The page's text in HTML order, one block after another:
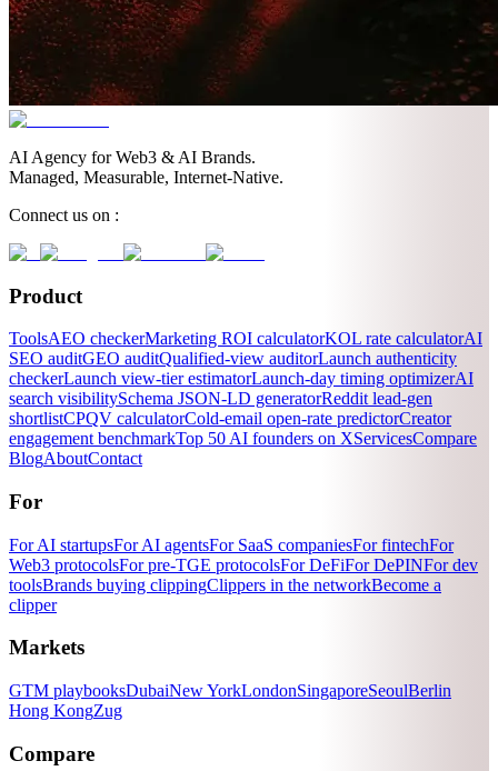
AI Agency for Web3 & AI Brands.
Managed, Measurable, Internet-Native.
Connect us on :
Product
ToolsAEO checkerMarketing ROI calculatorKOL rate calculatorAI
SEO auditGEO auditQualified-view auditorLaunch authenticity
checkerLaunch view-tier estimatorLaunch-day timing optimizerAI
search visibilitySchema JSON-LD generatorReddit lead-gen
shortlistCPQV calculatorCold-email open-rate predictorCreator
engagement benchmarkTop 50 AI founders on XServicesCompare
BlogAboutContact
For
For AI startupsFor AI agentsFor SaaS companiesFor fintechFor
Web3 protocolsFor pre-TGE protocolsFor DeFiFor DePINFor dev
toolsBrands buying clippingClippers in the networkBecome a
clipper
Markets
GTM playbooksDubaiNew YorkLondonSingaporeSeoulBerlin
Hong KongZug
Compare